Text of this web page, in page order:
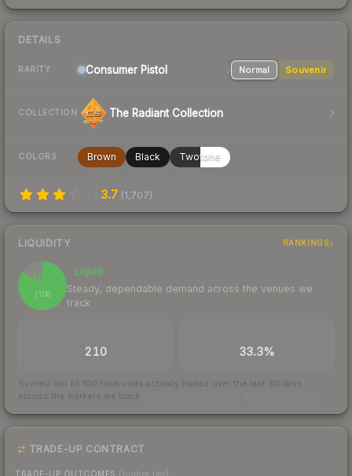
DETAILS
RARITY Consumer Pistol Normal Souvenir
COLLECTION The Radiant Collection
COLORS Brown Black Twotone
3.7 (1,707)
LIQUIDITY RANKINGS
85
/ 100
Liquid
Steady, dependable demand across the venues we
track
210 33.3%
Scored out of 100 from units actually traded over the last 30 days
across the markets we track.
TRADE-UP CONTRACT
TRADE-UP OUTCOMES (higher tier)